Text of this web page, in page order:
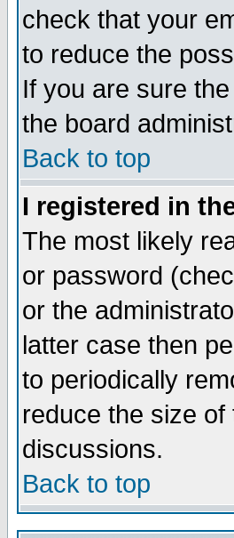
check that your
to reduce the
If you are sure
the board
Back to top
I registered in
The most likely
or password
or the
latter case then
to periodically
reduce the size
discussions.
Back to top